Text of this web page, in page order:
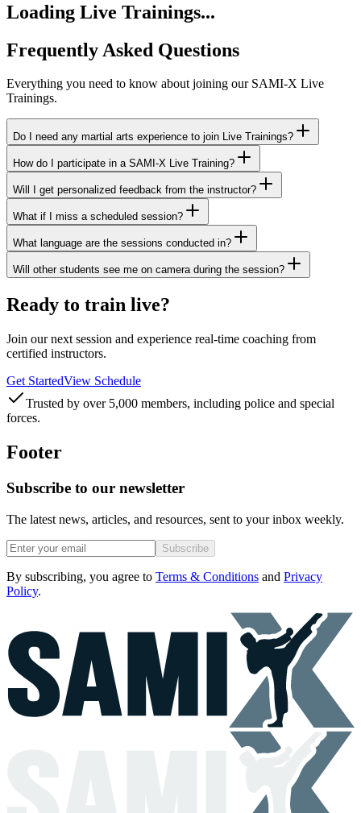
Loading Live Trainings...
Frequently Asked Questions
Everything you need to know about joining our SAMI-X Live
Trainings.
Do I need any martial arts experience to join Live Trainings?
How do I participate in a SAMI-X Live Training?
Will I get personalized feedback from the instructor?
What if I miss a scheduled session?
What language are the sessions conducted in?
Will other students see me on camera during the session?
Ready to train live?
Join our next session and experience real-time coaching from
certified instructors.
Get StartedView Schedule
Trusted by over 5,000 members, including police and special
forces.
Footer
Subscribe to our newsletter
The latest news, articles, and resources, sent to your inbox weekly.
Subscribe
By subscribing, you agree to Terms & Conditions and Privacy
Policy.